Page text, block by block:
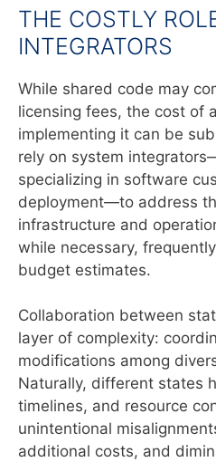
THE COSTLY
INTEGRATORS
While shared code may
licensing fees, the cost of
implementing it can be
rely on system
specializing in software
deployment—to address
infrastructure and
while necessary,
budget estimates.
Collaboration between
layer of complexity:
modifications among
Naturally, different states
timelines, and resource
unintentional
additional costs, and